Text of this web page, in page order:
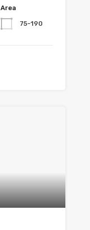
Area
75-190